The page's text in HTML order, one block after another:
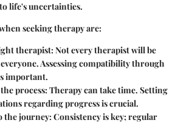
life's uncertainties.
seeking therapy are:
therapist:Not every therapist will be
Assessing compatibility through
important.
process:Therapy can take time. Setting
regarding progress is crucial.
the journey:Consistency is key; regular